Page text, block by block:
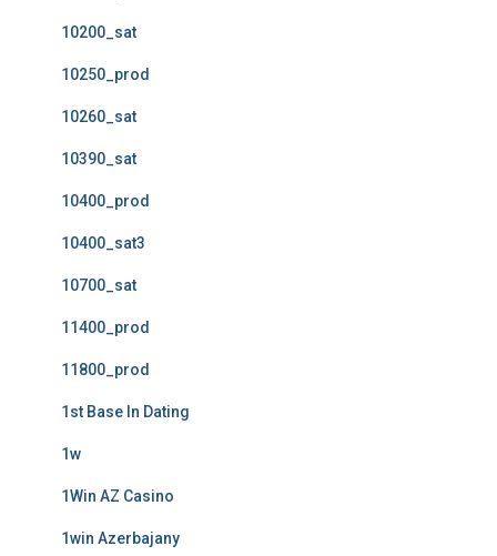
10200_sat
10250_prod
10260_sat
10390_sat
10400_prod
10400_sat3
10700_sat
11400_prod
11800_prod
1st Base In Dating
1w
1Win AZ Casino
1win Azerbajany